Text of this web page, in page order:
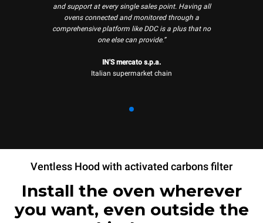
and support at every single sales point. Having all
ovens connected and monitored through a
comprehensive platform like DDC is a plus that no
one else can provide.”
IN'S mercato s.p.a.
Italian supermarket chain
Ventless Hood with activated carbons filter
Install the oven wherever
you want, even outside the